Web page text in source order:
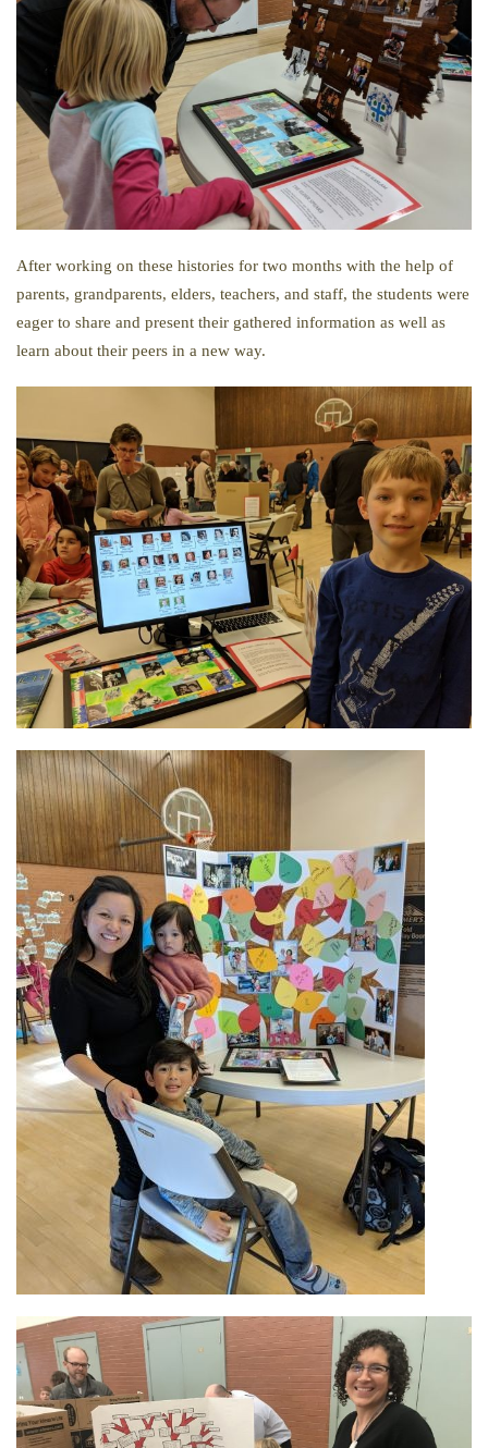
After working on these histories for two months with the help of
parents, grandparents, elders, teachers, and staff, the students were
eager to share and present their gathered information as well as
learn about their peers in a new way.